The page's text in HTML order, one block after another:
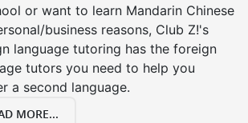
or want to learn Mandarin Chinese
business reasons, Club Z!'s
language tutoring has the foreign
tutors you need to help you
a second language.
MORE...